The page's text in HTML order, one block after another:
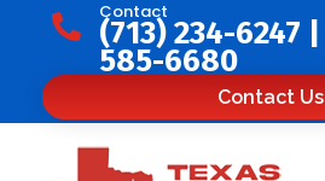

Contact
(713) 234-6247
585-6680
Contact Us